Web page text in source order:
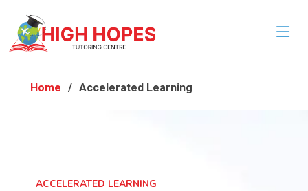
Home Accelerated Learning
ACCELERATED LEARNING